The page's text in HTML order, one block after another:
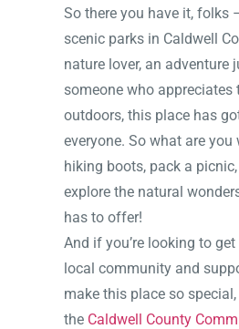
So there you have it, folks
scenic parks in Caldwell
nature lover, an adventure
someone who
outdoors, this place has
everyone. So what are
hiking boots, pack a
explore the natural
has to offer!
And if you’re looking to
local community and
make this place so
the Caldwell County